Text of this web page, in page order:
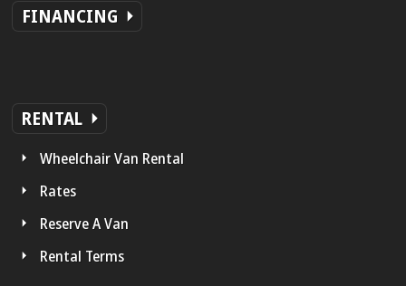
FINANCING
RENTAL
Wheelchair Van Rental
Rates
Reserve A Van
Rental Terms